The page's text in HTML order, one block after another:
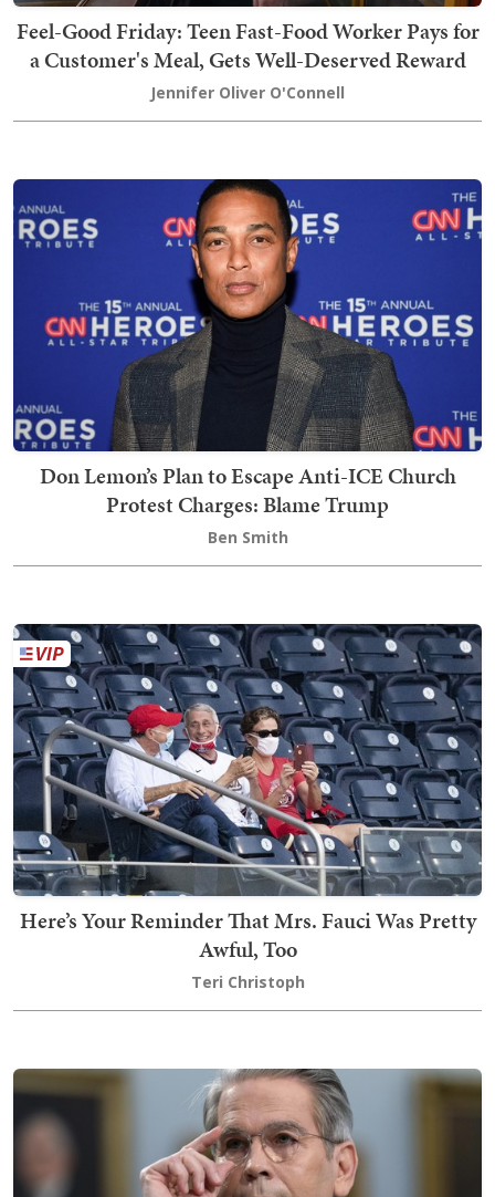
Feel-Good Friday: Teen Fast-Food Worker Pays for
a Customer's Meal, Gets Well-Deserved Reward
Jennifer Oliver O'Connell
Don Lemon’s Plan to Escape Anti-ICE Church
Protest Charges: Blame Trump
Ben Smith
Here’s Your Reminder That Mrs. Fauci Was Pretty
Awful, Too
Teri Christoph